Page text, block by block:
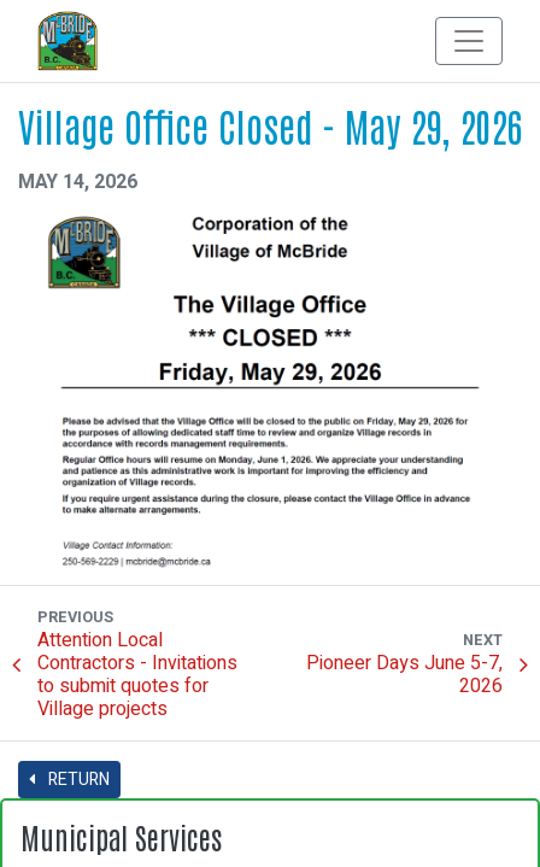
Village Office Closed - May 29, 2026
MAY 14, 2026
PREVIOUS
Attention Local
Contractors - Invitations
to submit quotes for
Village projects
NEXT
Pioneer Days June 5-7,
2026
RETURN
Municipal Services